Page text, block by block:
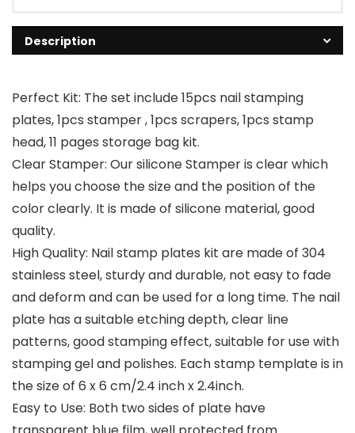
Description
Perfect Kit: The set include 15pcs nail stamping
plates, 1pcs stamper , 1pcs scrapers, 1pcs stamp
head, 11 pages storage bag kit.
Clear Stamper: Our silicone Stamper is clear which
helps you choose the size and the position of the
color clearly. It is made of silicone material, good
quality.
High Quality: Nail stamp plates kit are made of 304
stainless steel, sturdy and durable, not easy to fade
and deform and can be used for a long time. The nail
plate has a suitable etching depth, clear line
patterns, good stamping effect, suitable for use with
stamping gel and polishes. Each stamp template is in
the size of 6 x 6 cm/2.4 inch x 2.4inch.
Easy to Use: Both two sides of plate have